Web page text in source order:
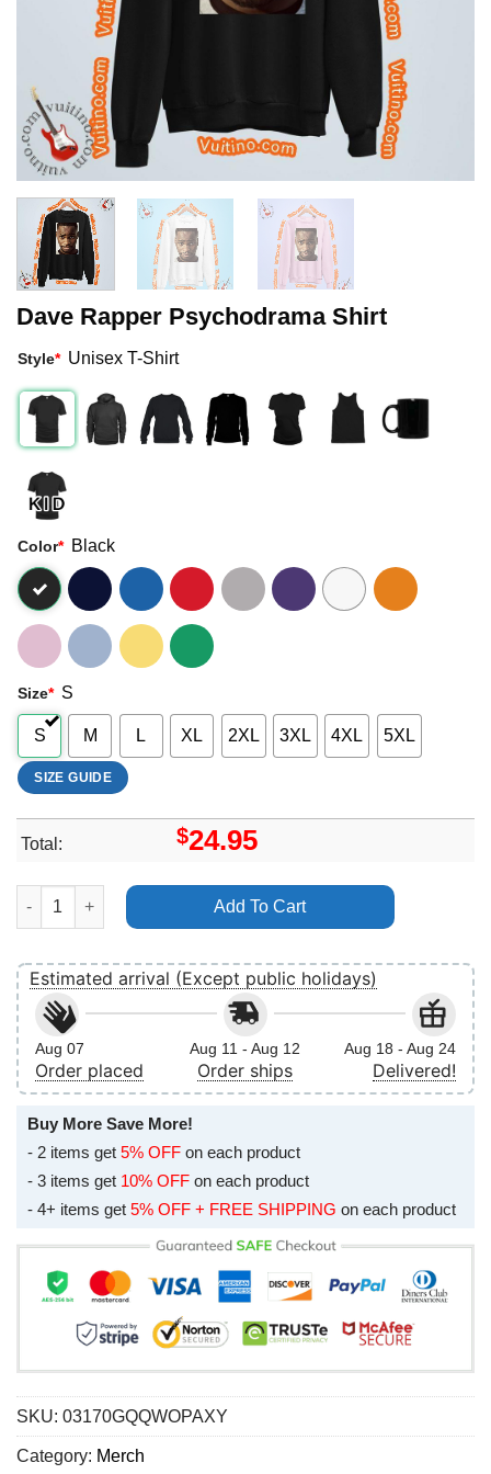
Dave Rapper Psychodrama Shirt
Style* Unisex T-Shirt
Color* Black
Size* S
S M L XL 2XL 3XL 4XL 5XL
SIZE GUIDE
Total: $24.95
Dave Rapper Psychodrama Shirt quantity
Add To Cart
Estimated arrival (Except public holidays)
Aug 07
Order placed
Aug 11 - Aug 12
Order ships
Aug 18 - Aug 24
Delivered!
Buy More Save More!
- 2 items get 5% OFF on each product
- 3 items get 10% OFF on each product
- 4+ items get 5% OFF + FREE SHIPPING on each product
SKU: 03170GQQWOPAXY
Category: Merch